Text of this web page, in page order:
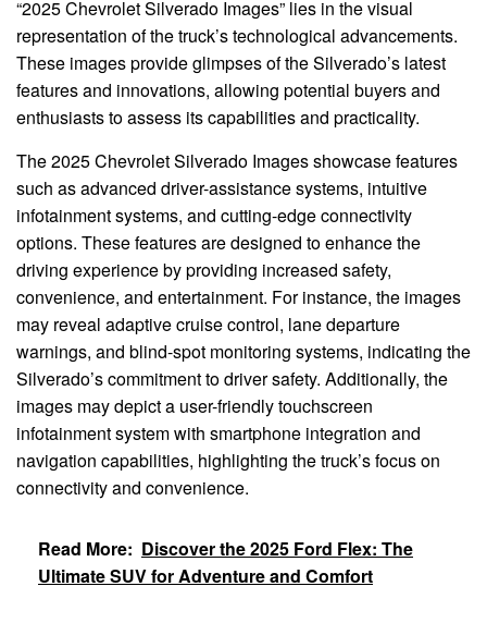
“2025 Chevrolet Silverado Images” lies in the visual
representation of the truck’s technological advancements.
These images provide glimpses of the Silverado’s latest
features and innovations, allowing potential buyers and
enthusiasts to assess its capabilities and practicality.
The 2025 Chevrolet Silverado Images showcase features
such as advanced driver-assistance systems, intuitive
infotainment systems, and cutting-edge connectivity
options. These features are designed to enhance the
driving experience by providing increased safety,
convenience, and entertainment. For instance, the images
may reveal adaptive cruise control, lane departure
warnings, and blind-spot monitoring systems, indicating the
Silverado’s commitment to driver safety. Additionally, the
images may depict a user-friendly touchscreen
infotainment system with smartphone integration and
navigation capabilities, highlighting the truck’s focus on
connectivity and convenience.
Read More: Discover the 2025 Ford Flex: The
Ultimate SUV for Adventure and Comfort